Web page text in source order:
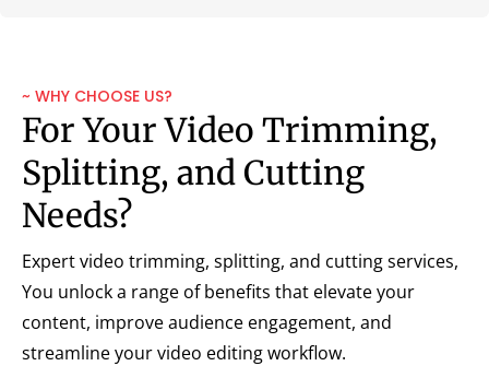
~ WHY CHOOSE US?
For Your Video Trimming,
Splitting, and Cutting
Needs?
Expert video trimming, splitting, and cutting services,
You unlock a range of benefits that elevate your
content, improve audience engagement, and
streamline your video editing workflow.